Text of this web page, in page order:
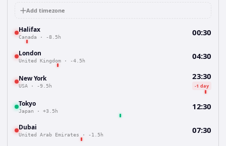
Add timezone
Halifax
Canada · -8.5h 00:30
London
United Kingdom · -4.5h 04:30
New York
USA · -9.5h
23:30
-1 day
Tokyo
Japan · +3.5h 12:30
Dubai
United Arab Emirates · -1.5h 07:30